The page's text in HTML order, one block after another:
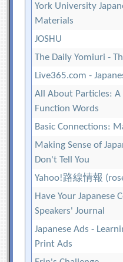
York University
Materials
JOSHU
The Daily Yomiuri -
Live365.com -
All About Particles: A
Function Words
Basic Connections:
Making Sense of
Don't Tell You
Yahoo!路線情報
Have Your Japanese
Speakers' Journal
Japanese Ads -
Print Ads